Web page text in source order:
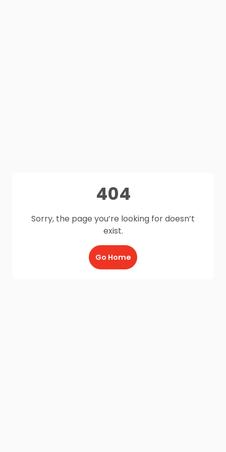
404
Sorry, the page you’re looking for doesn’t
exist.
Go Home